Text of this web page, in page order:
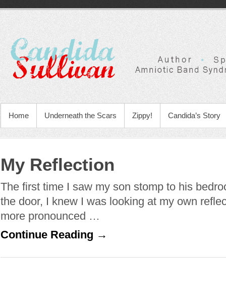
Home Underneath the Scars Zippy! Candida’s Story
My Reflection
The first time I saw my son stomp to his
the door, I knew I was looking at my own
more pronounced …
Continue Reading →